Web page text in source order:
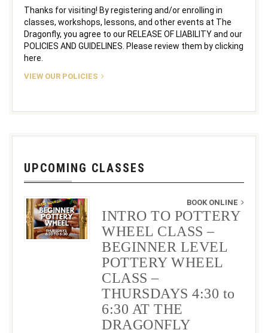
Thanks for visiting! By registering and/or enrolling in
classes, workshops, lessons, and other events at The
Dragonfly, you agree to our RELEASE OF LIABILITY and our
POLICIES AND GUIDELINES. Please review them by clicking
here.
VIEW OUR POLICIES
UPCOMING CLASSES
BOOK ONLINE
INTRO TO POTTERY
WHEEL CLASS –
BEGINNER LEVEL
POTTERY WHEEL
CLASS –
THURSDAYS 4:30 to
6:30 AT THE
DRAGONFLY